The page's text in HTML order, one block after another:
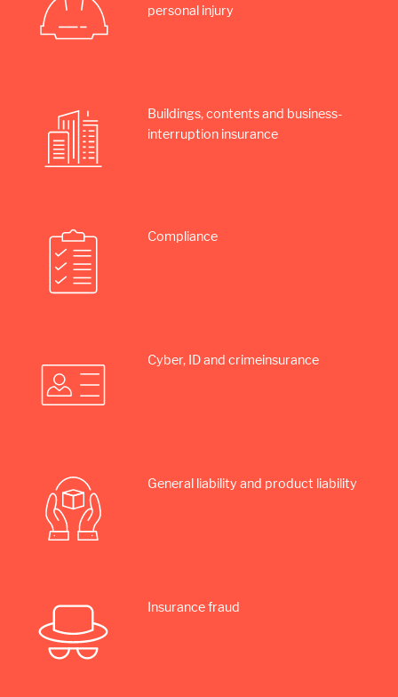
personal injury
Buildings, contents and business­
interruption insurance
Compliance
Cyber, ID and crime­insurance
General liability and product liability
Insurance fraud